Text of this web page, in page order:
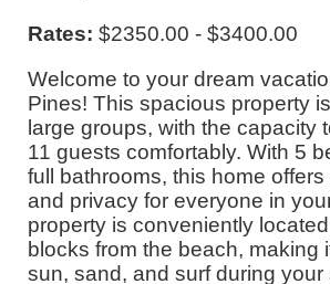
Rates: $2350.00 - $3400.00
Welcome to your dream
Pines! This spacious property
large groups, with the capacity
11 guests comfortably. With 5
full bathrooms, this home
and privacy for everyone in
property is conveniently
blocks from the beach, making
sun, sand, and surf during your